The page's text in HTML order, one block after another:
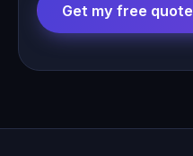
Get my free quote